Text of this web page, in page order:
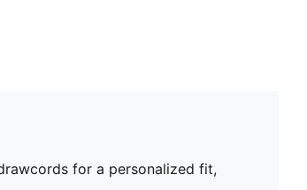
for a personalized fit,